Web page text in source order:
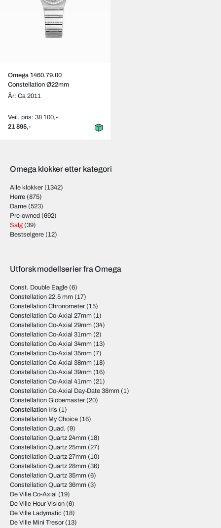
Omega 1460.79.00
Constellation Ø22mm
År: Ca 2011
Veil. pris: 38 100,-
21 895,-
Omega klokker etter kategori
Alle klokker (1342)
Herre (875)
Dame (523)
Pre-owned (692)
Salg (39)
Bestselgere (12)
Utforsk modellserier fra Omega
Const. Double Eagle (6)
Constellation 22.5 mm (17)
Constellation Chronometer (15)
Constellation Co-Axial 27mm (1)
Constellation Co-Axial 29mm (34)
Constellation Co-Axial 31mm (2)
Constellation Co-Axial 34mm (13)
Constellation Co-Axial 35mm (7)
Constellation Co-Axial 38mm (18)
Constellation Co-Axial 39mm (16)
Constellation Co-Axial 41mm (21)
Constellation Co-Axial Day-Date 38mm (1)
Constellation Globemaster (20)
Constellation Iris (1)
Constellation My Choice (16)
Constellation Quad. (9)
Constellation Quartz 24mm (18)
Constellation Quartz 25mm (27)
Constellation Quartz 27mm (10)
Constellation Quartz 28mm (36)
Constellation Quartz 35mm (6)
Constellation Quartz 36mm (3)
De Ville Co-Axial (19)
De Ville Hour Vision (6)
De Ville Ladymatic (18)
De Ville Mini Tresor (13)